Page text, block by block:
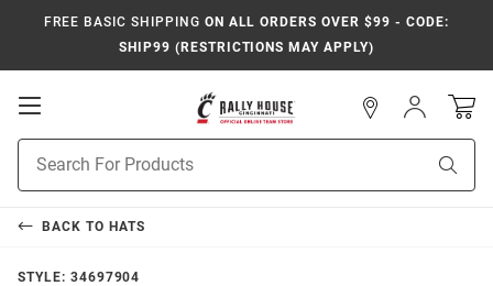
FREE BASIC SHIPPING ON ALL ORDERS OVER $99 - CODE:
SHIP99 (RESTRICTIONS MAY APPLY)
Open
Search
Sign
In
BACK TO HATS
STYLE: 34697904